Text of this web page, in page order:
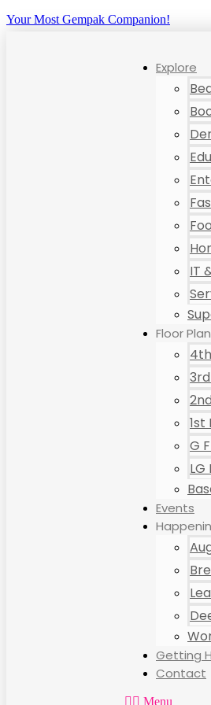
Your Most Gempak Companion!
Explore
IT
Floor Plan
1st
G
LG
Events
Getting
Contact
Menu